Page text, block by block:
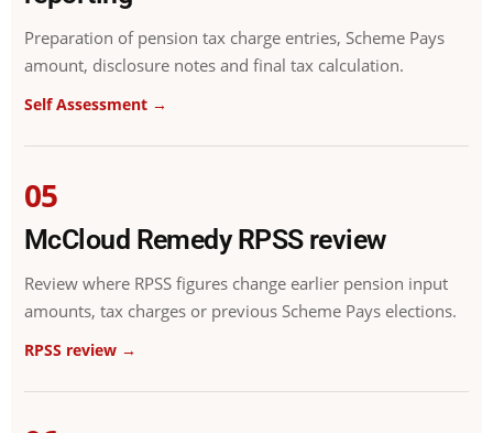
Preparation of pension tax charge entries, Scheme Pays
amount, disclosure notes and final tax calculation.
Self Assessment →
05
McCloud Remedy RPSS review
Review where RPSS figures change earlier pension input
amounts, tax charges or previous Scheme Pays elections.
RPSS review →